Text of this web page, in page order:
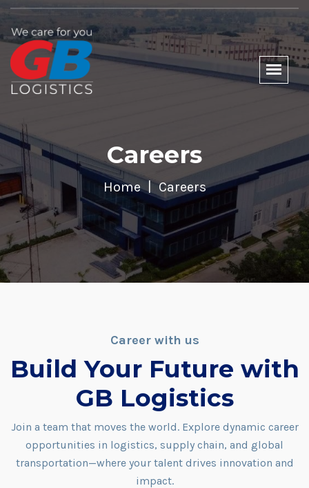
Careers
Home Careers
Career with us
Build Your Future with
GB Logistics
Join a team that moves the world. Explore dynamic career
opportunities in logistics, supply chain, and global
transportation—where your talent drives innovation and
impact.